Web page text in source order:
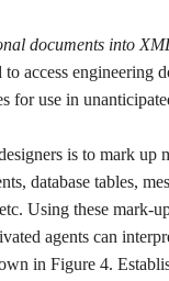
documents into
to access engineering
for use in
is to mark up
database tables,
Using these mark-
agents can
in Figure 4.